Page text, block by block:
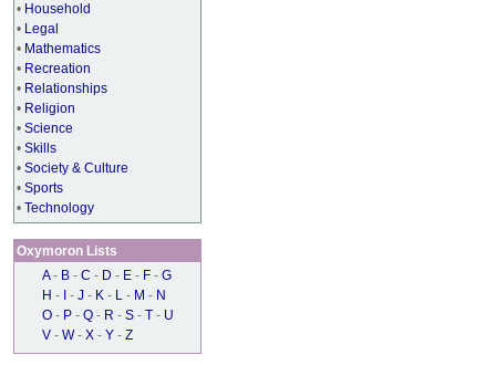
• Household
• Legal
• Mathematics
• Recreation
• Relationships
• Religion
• Science
• Skills
• Society & Culture
• Sports
• Technology
Oxymoron Lists
A - B - C - D - E - F - G
H - - J - K - L - M - N
O - P - Q - R - S - T - U
V - W - X - Y - Z